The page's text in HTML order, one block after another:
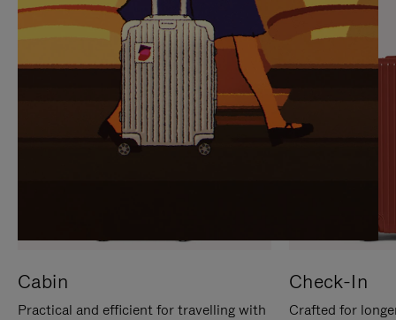
Cabin
Practical and efficient for travelling with
Check-In
Crafted for